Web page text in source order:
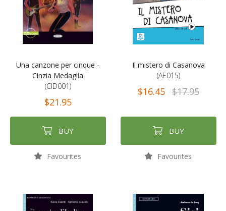
Una canzone per cinque -
Cinzia Medaglia
(CID001)
$21.95
BUY
Favourites
Il mistero di Casanova
(AE015)
$16.45 $17.95
BUY
Favourites